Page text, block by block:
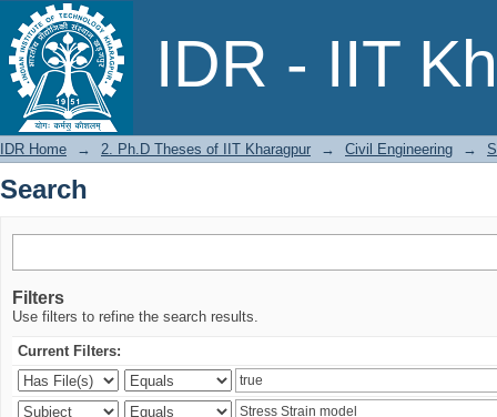
IDR - IIT
Search
IDR Home → 2. Ph.D Theses of IIT Kharagpur → Civil Engineering →
Search
Filters
Use filters to refine the search results.
Current Filters: